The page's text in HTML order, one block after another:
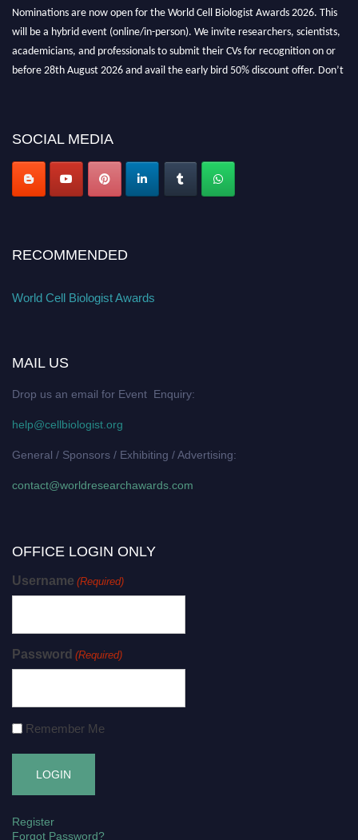
Nominations are now open for the World Cell Biologist Awards 2026. This
will be a hybrid event (online/in-person). We invite researchers, scientists,
academicians, and professionals to submit their CVs for recognition on or
before 28th August 2026 and avail the early bird 50% discount offer. Don’t
SOCIAL MEDIA
RECOMMENDED
World Cell Biologist Awards
MAIL US
Drop us an email for Event Enquiry:
help@cellbiologist.org
General / Sponsors / Exhibiting / Advertising:
contact@worldresearchawards.com
OFFICE LOGIN ONLY
Username (Required)
Password (Required)
Remember Me
Register
Forgot Password?